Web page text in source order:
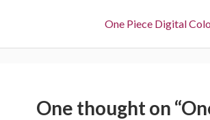
Next:
One Piece Digital
One thought on “